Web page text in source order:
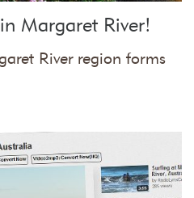
Margaret River!
River region forms